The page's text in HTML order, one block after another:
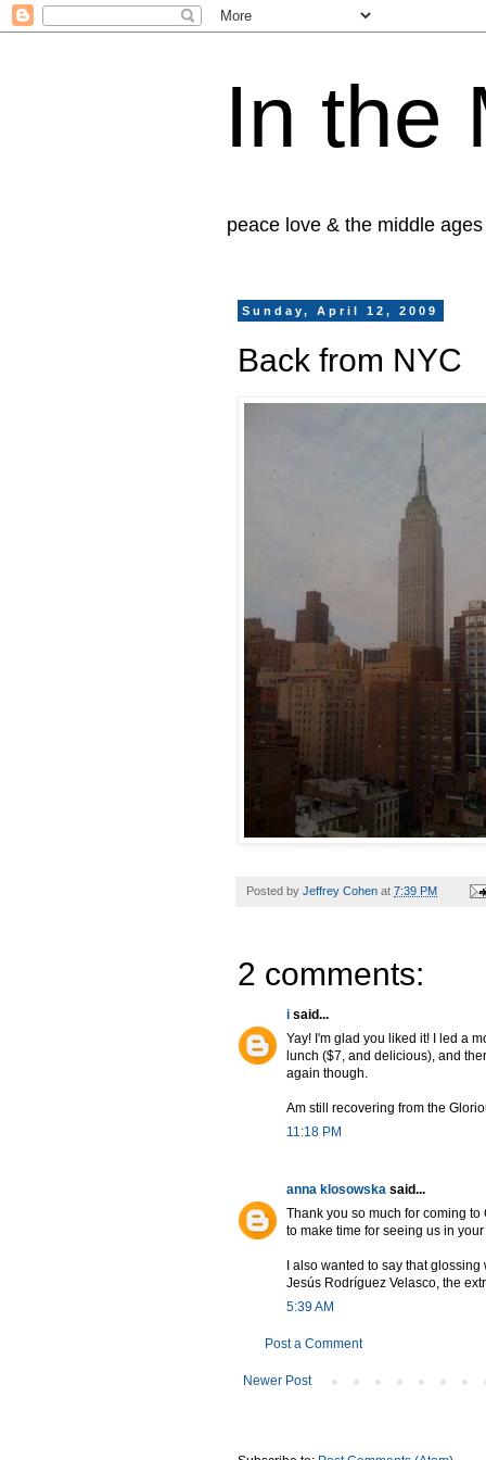
In the
peace love & the middle ages
Sunday, April 12, 2009
Back from NYC
Posted by Jeffrey Cohen at 7:39 PM
2 comments:
i said...
Yay! I'm glad you liked it! I led a
lunch ($7, and delicious), and
again though.
Am still recovering from the
11:18 PM
anna klosowska said...
Thank you so much for coming
to make time for seeing us in your
I also wanted to say that
Jesús Rodríguez Velasco, the
5:39 AM
Post a Comment
Newer Post